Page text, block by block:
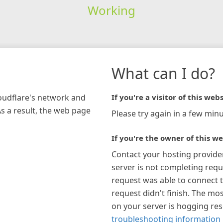
Working
network and
a result, the web page
What can I do?
If you're a visitor of this
Please try again in a few
If you're the owner of this
Contact your hosting
server is not completing
request was able to connect
request didn't finish. The
on your server is hogging
troubleshooting information